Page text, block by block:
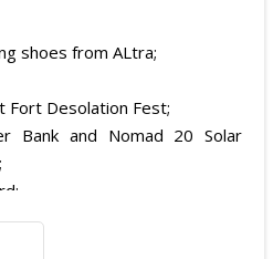
shoes from ALtra;
Fort Desolation Fest;
Bank and Nomad 20 Solar
and
Superskin, and ZZips from